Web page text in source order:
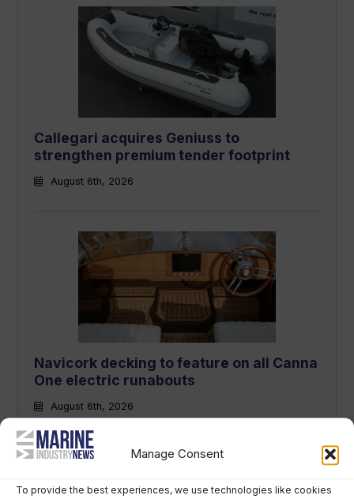
Manage Consent
To provide the best experiences, we use technologies like cookies
Callegari acquires Geniuss to
strengthen premium tender footprint
August 6th, 2026
Navicork decking to feature on all Canna
One electric runabouts
August 6th, 2026